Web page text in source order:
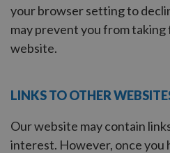
your browser setting to
may prevent you from
website.
LINKS TO OTHER
Our website may contain
interest. However, once you